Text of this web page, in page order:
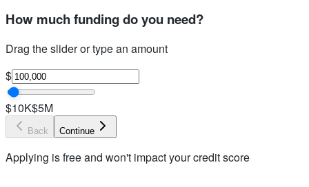
How much funding do you need?
Drag the slider or type an amount
$
$10K$5M
Back Continue
Applying is free and won't impact your credit score